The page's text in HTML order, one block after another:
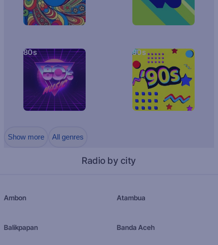
80s 90s
Show more All genres
Radio by city
Ambon Atambua
Balikpapan Banda Aceh